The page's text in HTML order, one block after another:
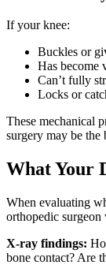
If your knee:
Buckles or
Has become
Can’t fully
Locks or
These mechanical
surgery may be the
What Your
When evaluating
orthopedic surgeon
X-ray findings:
bone contact? Are